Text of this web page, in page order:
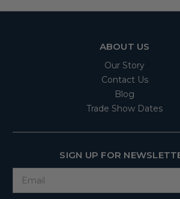
ABOUT US
Our Story
Contact Us
Blog
Trade Show Dates
SIGN UP FOR